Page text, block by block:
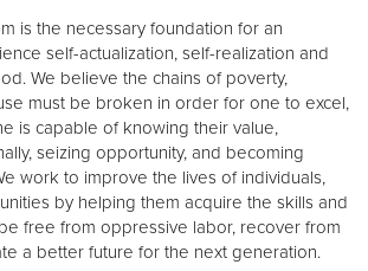
is the necessary foundation for an
self-actualization, self-realization and
We believe the chains of poverty,
must be broken in order for one to excel,
is capable of knowing their value,
seizing opportunity, and becoming
work to improve the lives of individuals,
by helping them acquire the skills and
free from oppressive labor, recover from
a better future for the next generation.